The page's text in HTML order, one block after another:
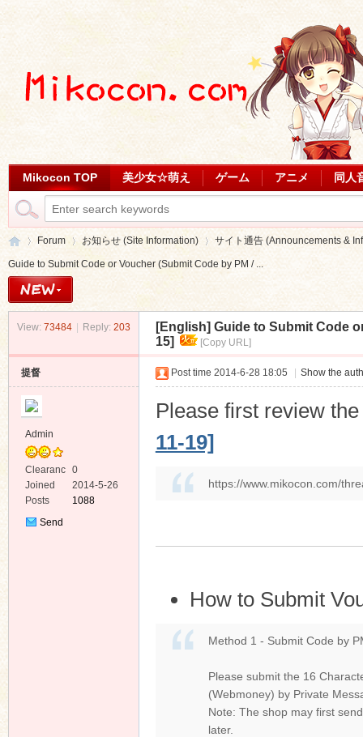
Mikocon TOP 美少女☆萌え ゲーム アニメ 同人
Mi »
Forum
›
お知らせ (Site Information)
›
サイト通告 (Announcements &
Guide to Submit Code or Voucher (Submit Code by PM / ...
View: 73484 Reply: 203 [English] Guide to Submit Code
15]
[Copy URL]
提督
Admin
Clearanc
e
0
Joined
2014-5-26
Posts
1088
Send
Post time 2014-6-28 18:05 Show the
Please first review
11-19]
https://www.mikocon.com/
How to Submit
Method 1 - Submit Code by
Please submit the 16
(Webmoney) by Private
Note: The shop may first
later.